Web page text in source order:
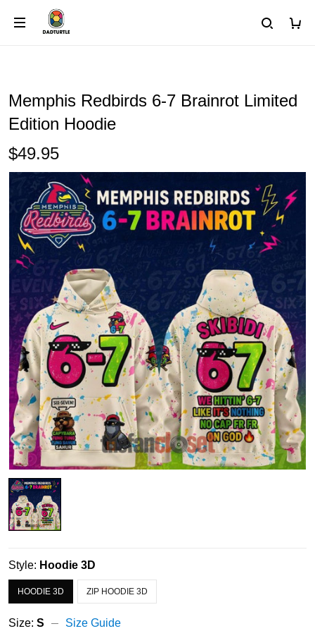
Memphis Redbirds 6-7 Brainrot Limited
Edition Hoodie
$49.95
Style: Hoodie 3D
HOODIE 3D ZIP HOODIE 3D
Size: S Size Guide